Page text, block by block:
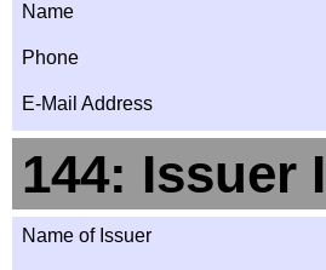
Name
Phone
E-Mail Address
144: Issuer
Name of Issuer